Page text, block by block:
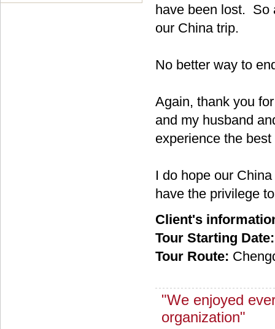
have been lost. So
our China trip.
No better way to
Again, thank you
and my husband
experience the
I do hope our
have the privilege
Client's
Tour Starting Date:
Tour Route:
"We enjoyed
organization"